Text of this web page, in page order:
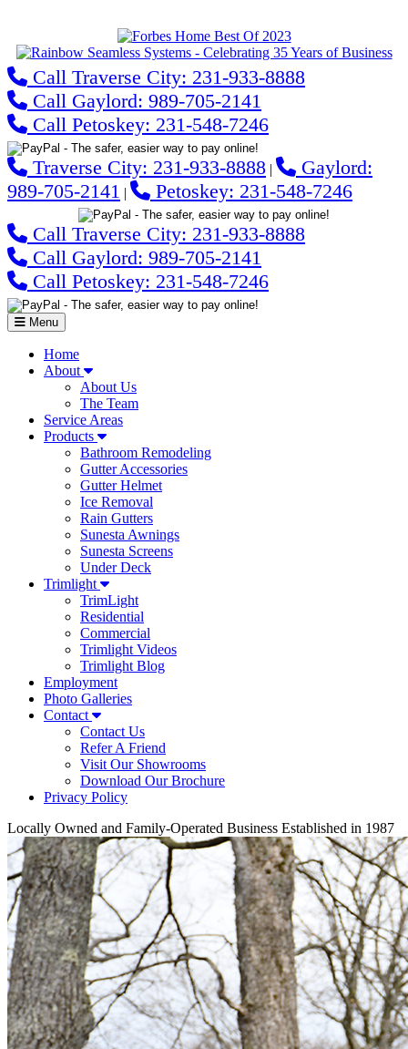
Call Traverse City: 231-933-8888
Call Gaylord: 989-705-2141
Call Petoskey: 231-548-7246
Traverse City: 231-933-8888 |
Gaylord:
989-705-2141 |
Petoskey: 231-548-7246
Call Traverse City: 231-933-8888
Call Gaylord: 989-705-2141
Call Petoskey: 231-548-7246
Menu
Home
About
About Us
The Team
Service Areas
Products
Bathroom Remodeling
Gutter Accessories
Gutter Helmet
Ice Removal
Rain Gutters
Sunesta Awnings
Sunesta Screens
Under Deck
Trimlight
TrimLight
Residential
Commercial
Trimlight Videos
Trimlight Blog
Employment
Photo Galleries
Contact
Contact Us
Refer A Friend
Visit Our Showrooms
Download Our Brochure
Privacy Policy
Locally Owned and Family-Operated Business Established in 1987